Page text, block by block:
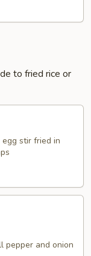
to fried rice or
stir fried in
pepper and onion